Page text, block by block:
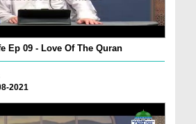
Ep 09 - Love Of The Quran
2021